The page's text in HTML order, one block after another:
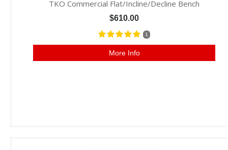
TKO Commercial Flat/Incline/Decline Bench
$610.00
1
More Info